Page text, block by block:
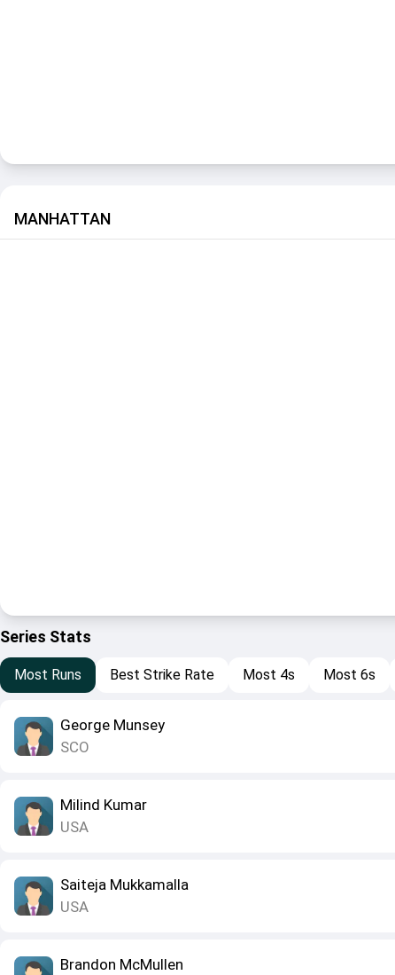
MANHATTAN
Series Stats
Most Runs Best Strike Rate Most 4s Most 6s
George Munsey
SCO
Milind Kumar
USA
Saiteja Mukkamalla
USA
Brandon McMullen